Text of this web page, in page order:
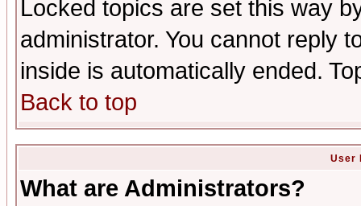
Locked topics are set this way
administrator. You cannot reply
inside is automatically ended.
Back to top
User
What are Administrators?